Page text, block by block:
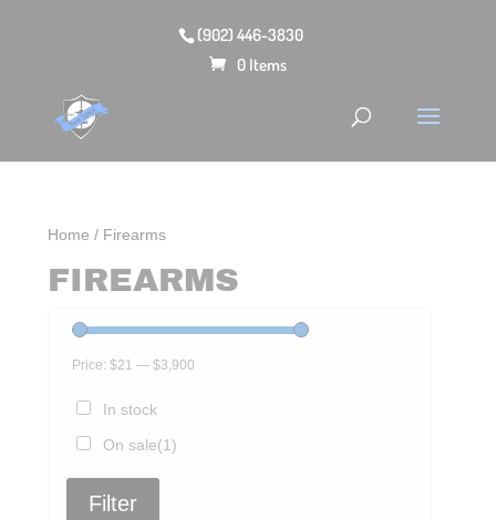
(902) 446-3830
0 Items
Home / Firearms
FIREARMS
Price:$21 —$3,900
In stock
On sale(1)
Filter